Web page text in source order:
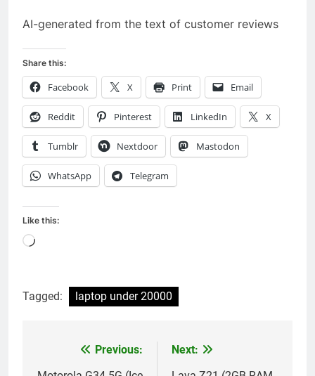
AI-generated from the text of customer reviews
Share this:
Facebook X Print Email
Reddit Pinterest LinkedIn X
Tumblr Nextdoor Mastodon
WhatsApp Telegram
Like this:
Loading…
Tagged: laptop under 20000
Previous:
Next: